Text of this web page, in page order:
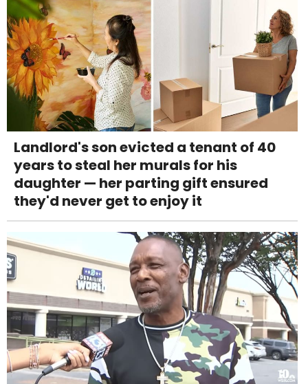
Landlord's son evicted a tenant of 40
years to steal her murals for his
daughter — her parting gift ensured
they'd never get to enjoy it